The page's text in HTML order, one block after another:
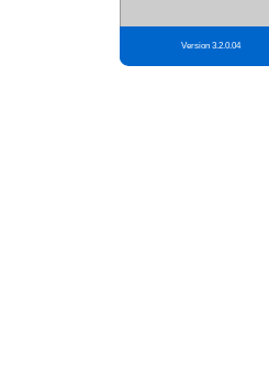
Version 3.2.0.04